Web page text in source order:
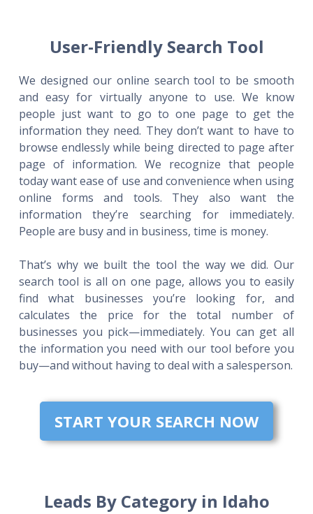
User-Friendly Search Tool
We designed our online search tool to be smooth
and easy for virtually anyone to use. We know
people just want to go to one page to get the
information they need. They don’t want to have to
browse endlessly while being directed to page after
page of information. We recognize that people
today want ease of use and convenience when using
online forms and tools. They also want the
information they’re searching for immediately.
People are busy and in business, time is money.
That’s why we built the tool the way we did. Our
search tool is all on one page, allows you to easily
find what businesses you’re looking for, and
calculates the price for the total number of
businesses you pick—immediately. You can get all
the information you need with our tool before you
buy—and without having to deal with a salesperson.
START YOUR SEARCH NOW
Leads By Category in Idaho